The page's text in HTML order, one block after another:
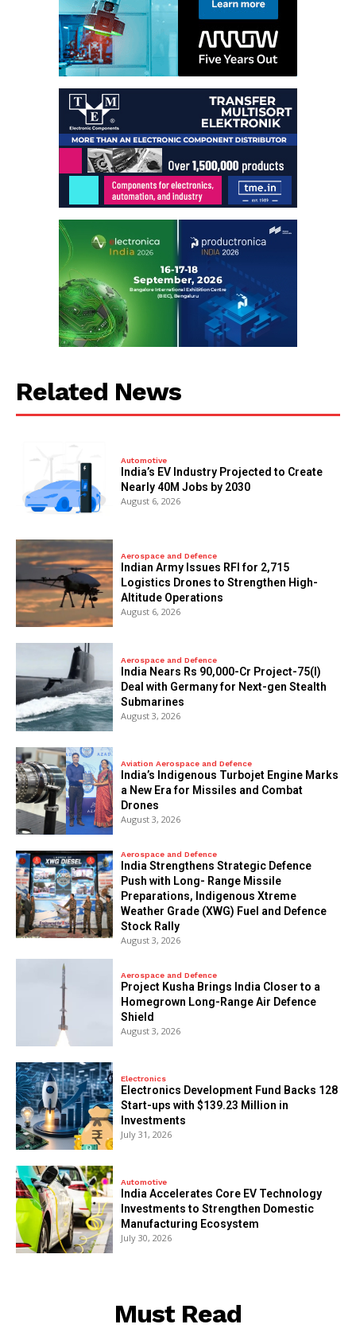
Related News
Automotive
India’s EV Industry Projected to Create
Nearly 40M Jobs by 2030
August 6, 2026
Aerospace and Defence
Indian Army Issues RFI for 2,715
Logistics Drones to Strengthen High-
Altitude Operations
August 6, 2026
Aerospace and Defence
India Nears Rs 90,000-Cr Project-75(I)
Deal with Germany for Next-gen Stealth
Submarines
August 3, 2026
Aviation Aerospace and Defence
India’s Indigenous Turbojet Engine Marks
a New Era for Missiles and Combat
Drones
August 3, 2026
Aerospace and Defence
India Strengthens Strategic Defence
Push with Long- Range Missile
Preparations, Indigenous Xtreme
Weather Grade (XWG) Fuel and Defence
Stock Rally
August 3, 2026
Aerospace and Defence
​Project Kusha Brings India Closer to a
Homegrown Long-Range Air Defence
Shield
August 3, 2026
Electronics
Electronics Development Fund Backs 128
Start-ups with $139.23 Million in
Investments
July 31, 2026
Automotive
India Accelerates Core EV Technology
Investments to Strengthen Domestic
Manufacturing Ecosystem
July 30, 2026
Must Read